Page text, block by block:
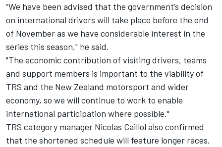
“We have been advised that the government’s decision
on international drivers will take place before the end
of November as we have considerable interest in the
series this season," he said.
"The economic contribution of visiting drivers, teams
and support members is important to the viability of
TRS and the New Zealand motorsport and wider
economy, so we will continue to work to enable
international participation where possible."
TRS category manager Nicolas Caillol also confirmed
that the shortened schedule will feature longer races.